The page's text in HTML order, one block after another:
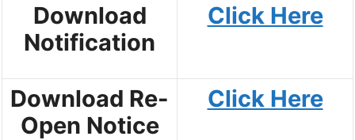
Download
Notification
Click Here
Download Re-
Open Notice
Click Here